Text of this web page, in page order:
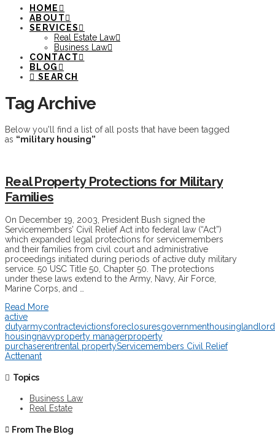
HOME
ABOUT
SERVICES
Real Estate Law
Business Law
CONTACT
BLOG
SEARCH
Tag Archive
Below you'll find a list of all posts that have been tagged
as “military housing”
Real Property Protections for Military
Families
On December 19, 2003, President Bush signed the
Servicemembers’ Civil Relief Act into federal law (“Act”)
which expanded legal protections for servicemembers
and their families from civil court and administrative
proceedings initiated during periods of active duty military
service. 50 USC Title 50, Chapter 50. The protections
under these laws extend to the Army, Navy, Air Force,
Marine Corps, and …
Read More
active
dutyarmycontractevictionsforeclosuresgovernmenthousing landlord
housingnavyproperty managerproperty
purchaserentrental propertyServicemembers Civil Relief
Acttenant
Topics
Business Law
Real Estate
From The Blog